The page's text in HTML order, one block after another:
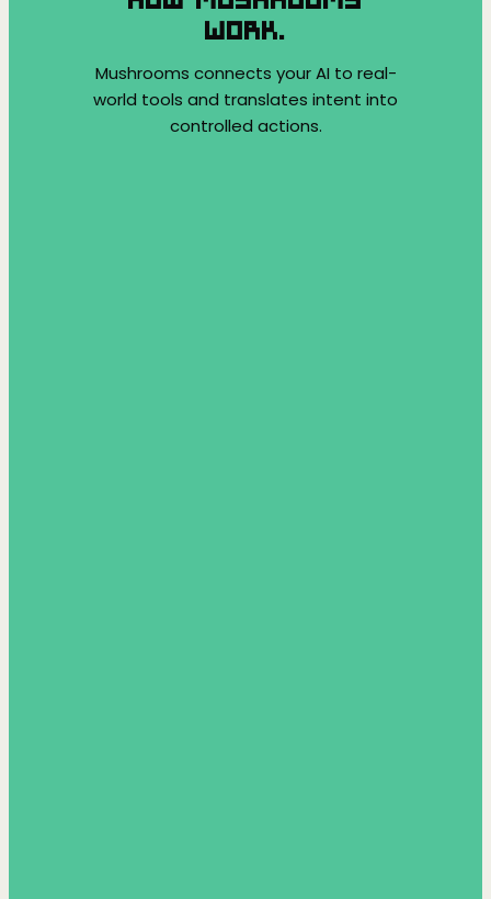
WORK.
Mushrooms connects your AI to real-
world tools and translates intent into
controlled actions.